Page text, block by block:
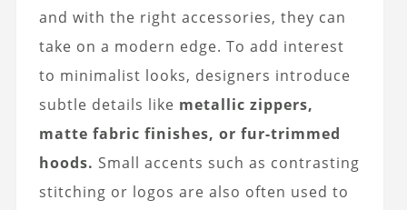
and with the right accessories, they can
take on a modern edge. To add interest
to minimalist looks, designers introduce
subtle details like metallic zippers,
matte fabric finishes, or fur-trimmed
hoods. Small accents such as contrasting
stitching or logos are also often used to